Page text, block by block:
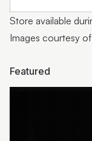
Shannon Garson
Humble Habits |
Store available
Images courtesy
Featured